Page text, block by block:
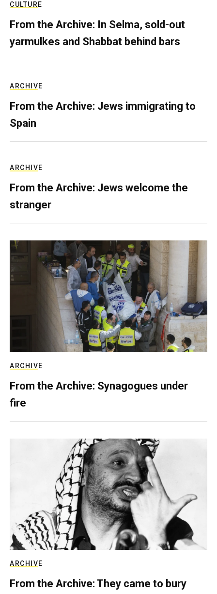
CULTURE
From the Archive: In Selma, sold-out
yarmulkes and Shabbat behind bars
ARCHIVE
From the Archive: Jews immigrating to
Spain
ARCHIVE
From the Archive: Jews welcome the
stranger
ARCHIVE
From the Archive: Synagogues under
fire
ARCHIVE
From the Archive: They came to bury